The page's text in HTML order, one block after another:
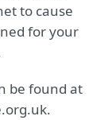
to cause
for your
be found at